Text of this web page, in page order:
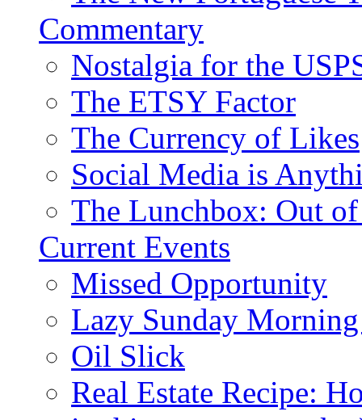
Commentary
Nostalgia for the
The ETSY Factor
The Currency of Likes
Social Media is
The Lunchbox: Out
Current Events
Missed Opportunity
Lazy Sunday
Oil Slick
Real Estate Recipe: